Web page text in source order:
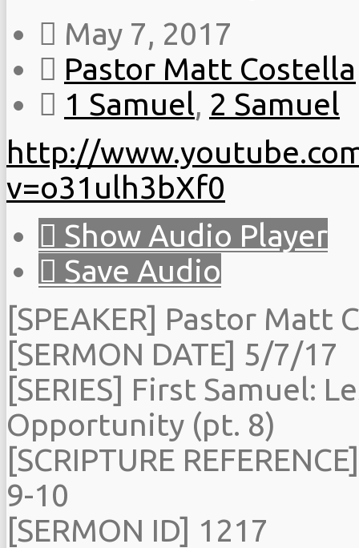
May 7, 2017
Pastor Matt Costella
1 Samuel, 2 Samuel
http://
v=o31ulh3bXf0
Show Audio Player
Save Audio
[SPEAKER] Pastor Matt
[SERMON DATE] 5/7/17
[SERIES] First Samuel:
Opportunity (pt. 8)
[SCRIPTURE
9-10
[SERMON ID] 1217